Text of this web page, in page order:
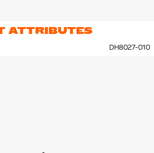
ATTRIBUTES
DH8027-010